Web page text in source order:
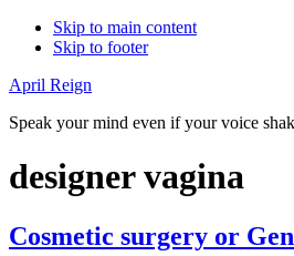
Skip to main content
Skip to footer
April Reign
Speak your mind even if your voice
designer vagina
Cosmetic surgery or